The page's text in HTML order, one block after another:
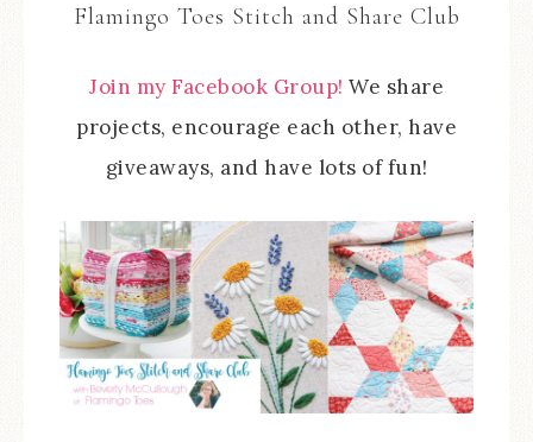
Flamingo Toes Stitch and Share Club
Join my Facebook Group! We share
projects, encourage each other, have
giveaways, and have lots of fun!